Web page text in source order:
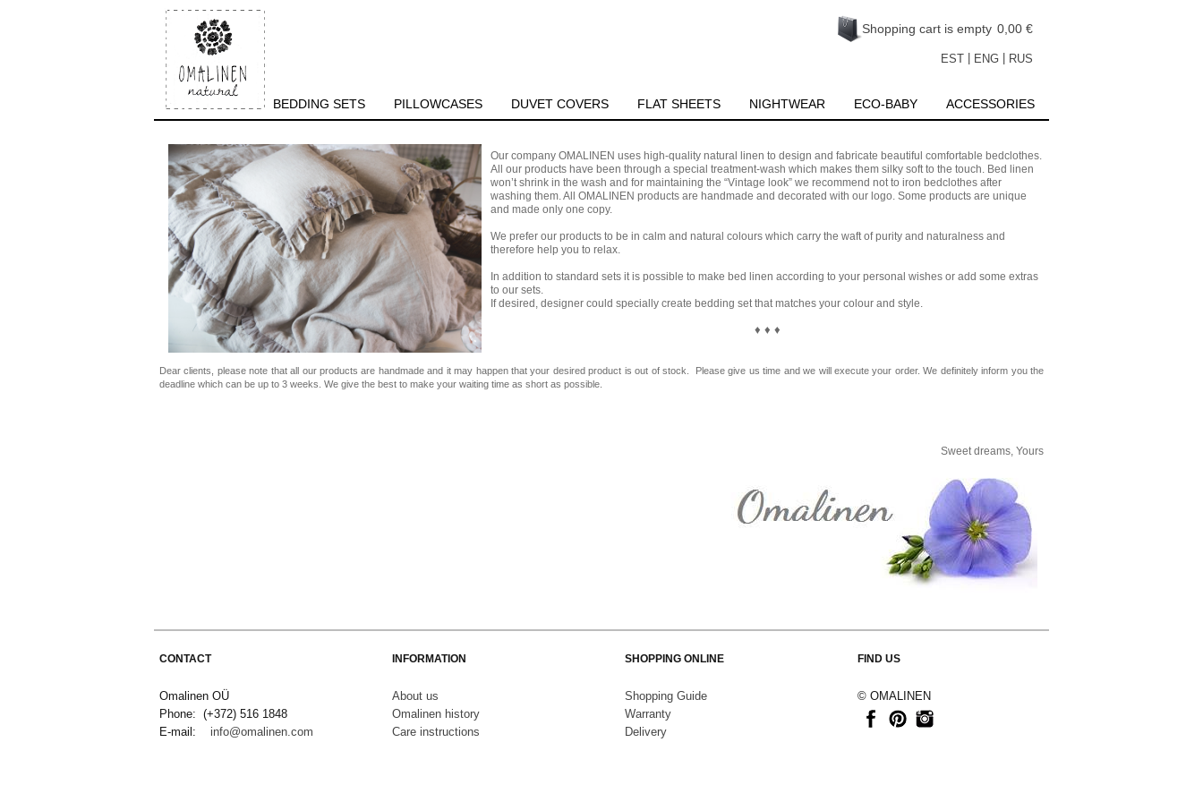
Shopping cart is empty 0,00 €
EST ENG RUS
BEDDING SETS PILLOWCASES DUVET COVERS FLAT SHEETS NIGHTWEAR ECO-BABY ACCESSORIES
Our company OMALINEN uses high-quality natural linen to design and fabricate beautiful comfortable bedclothes.
All our products have been through a special treatment-wash which makes them silky soft to the touch. Bed linen
won’t shrink in the wash and for maintaining the “Vintage look” we recommend not to iron bedclothes after
washing them. All OMALINEN products are handmade and decorated with our logo. Some products are unique
and made only one copy.
We prefer our products to be in calm and natural colours which carry the waft of purity and naturalness and
therefore help you to relax.
In addition to standard sets it is possible to make bed linen according to your personal wishes or add some extras
to our sets.
If desired, designer could specially create bedding set that matches your colour and style.
♦ ♦ ♦
Dear clients, please note that all our products are handmade and it may happen that your desired product is out of stock. Please give us time and we will execute your order. We definitely inform you the
deadline which can be up to 3 weeks. We give the best to make your waiting time as short as possible.
Sweet dreams, Yours
CONTACT
Omalinen OÜ
Phone: (+372) 516 1848
E-mail: info@omalinen.com
INFORMATION
About us
Omalinen history
Care instructions
SHOPPING ONLINE
S hopping Guide
Warranty
Delivery
FIND US
© OMALINEN